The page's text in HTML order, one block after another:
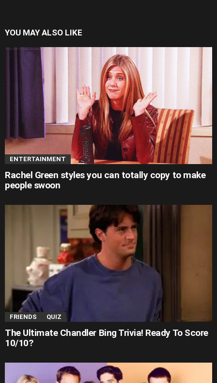
YOU MAY ALSO LIKE
ENTERTAINMENT
Rachel Green styles you can totally copy to make
people swoon
FRIENDS QUIZ
The Ultimate Chandler Bing Trivia! Ready To Score
10/10?